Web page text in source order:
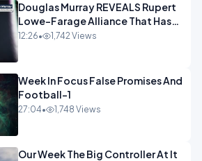
Douglas Murray REVEALS Rupert
Lowe-Farage Alliance That Has
Westminster In Total Panic
12:26• 1,742 Views
Week In Focus False Promises And
Football-1
27:04• 1,748 Views
Our Week The Big Controller At It